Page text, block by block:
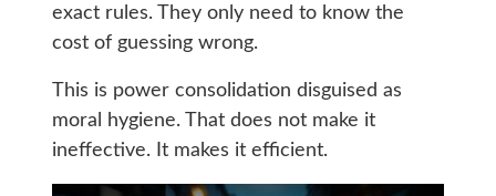
exact rules. They only need to know the
cost of guessing wrong.
This is power consolidation disguised as
moral hygiene. That does not make it
ineffective. It makes it efficient.